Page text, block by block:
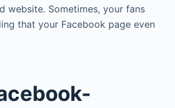
website. Sometimes, your fans
that your Facebook page even